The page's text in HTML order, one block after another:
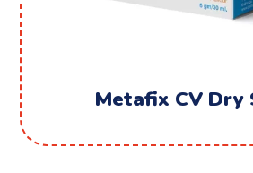
Metafix CV Dry